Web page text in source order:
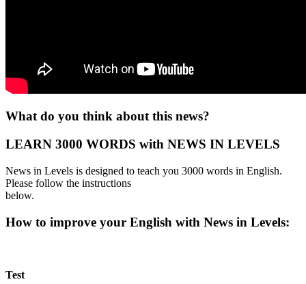
What do you think about this news?
LEARN 3000 WORDS with NEWS IN LEVELS
News in Levels is designed to teach you 3000 words in English.
Please follow the instructions
below.
How to improve your English with News in Levels:
Test